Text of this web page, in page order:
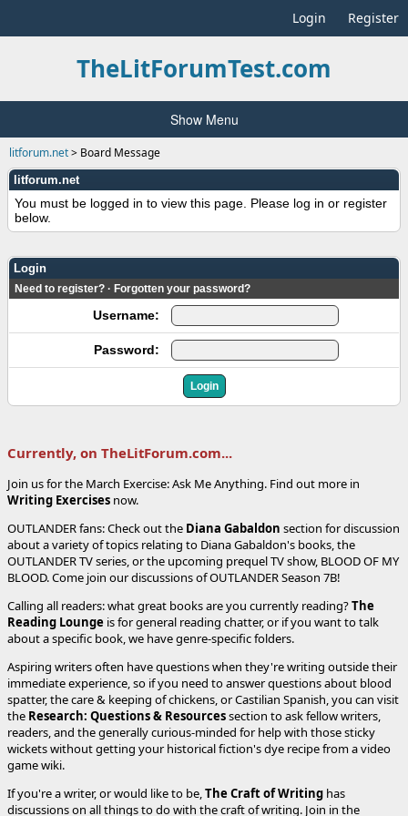
Login Register
TheLitForumTest.com
Show Menu
litforum.net> Board Message
litforum.net
You must be logged in to view this page. Please log in or register
below.
Login
Need to register? · Forgotten your password?
Username:
Password:
Currently, on TheLitForum.com...
Join us for the March Exercise: Ask Me Anything. Find out more in
Writing Exercises now.
OUTLANDER fans: Check out the Diana Gabaldon section for discussion
about a variety of topics relating to Diana Gabaldon's books, the
OUTLANDER TV series, or the upcoming prequel TV show, BLOOD OF MY
BLOOD. Come join our discussions of OUTLANDER Season 7B!
Calling all readers: what great books are you currently reading?The
Reading Lounge is for general reading chatter, or if you want to talk
about a specific book, we have genre-specific folders.
Aspiring writers often have questions when they're writing outside their
immediate experience, so if you need to answer questions about blood
spatter, the care & keeping of chickens, or Castilian Spanish, you can visit
the Research: Questions & Resourcessection to ask fellow writers,
readers, and the generally curious-minded for help with those sticky
wickets without getting your historical fiction's dye recipe from a video
game wiki.
If you're a writer, or would like to be,The Craft of Writing has
discussions on all things to do with the craft of writing. Join in the